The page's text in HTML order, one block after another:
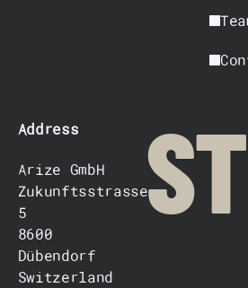
Address
Arize GmbH
Zukunftsstrasse
5
8600
Dübendorf
Switzerland